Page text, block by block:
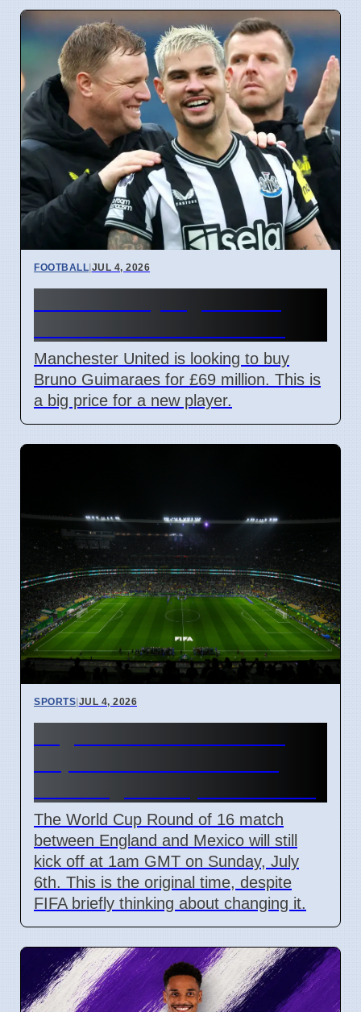
FOOTBALL|JUL 4, 2026
Manchester United is looking to buy
Bruno Guimaraes for £69 million. This is
a big price for a new player.
SPORTS|JUL 4, 2026
The World Cup Round of 16 match
between England and Mexico will still
kick off at 1am GMT on Sunday, July
6th. This is the original time, despite
FIFA briefly thinking about changing it.